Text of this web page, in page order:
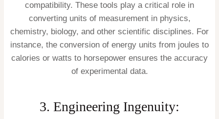
compatibility. These tools play a critical role in
converting units of measurement in physics,
chemistry, biology, and other scientific disciplines. For
instance, the conversion of energy units from joules to
calories or watts to horsepower ensures the accuracy
of experimental data.
3. Engineering Ingenuity: